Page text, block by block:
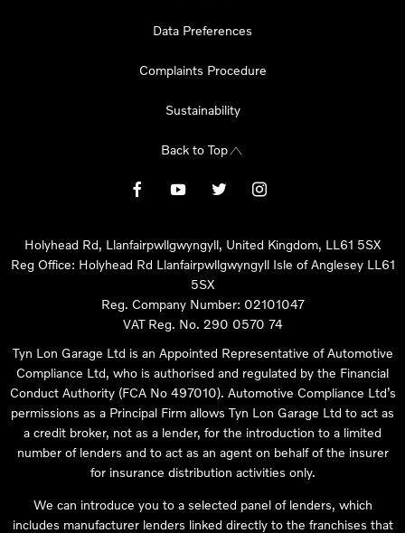
Data Preferences
Complaints Procedure
Sustainability
Back to Top
Holyhead Rd, Llanfairpwllgwyngyll, United Kingdom, LL61 5SX
Reg Office: Holyhead Rd Llanfairpwllgwyngyll Isle of Anglesey LL61
5SX
Reg. Company Number: 02101047
VAT Reg. No. 290 0570 74
Tyn Lon Garage Ltd is an Appointed Representative of Automotive
Compliance Ltd, who is authorised and regulated by the Financial
Conduct Authority (FCA No 497010). Automotive Compliance Ltd’s
permissions as a Principal Firm allows Tyn Lon Garage Ltd to act as
a credit broker, not as a lender, for the introduction to a limited
number of lenders and to act as an agent on behalf of the insurer
for insurance distribution activities only.
We can introduce you to a selected panel of lenders, which
includes manufacturer lenders linked directly to the franchises that